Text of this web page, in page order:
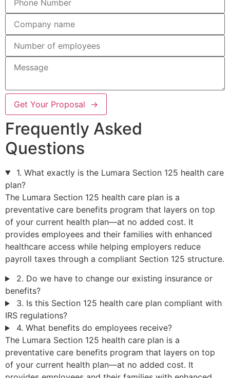
Get Your Proposal →
Frequently Asked
Questions
1. What exactly is the Lumara Section 125 health care
plan?
The Lumara Section 125 health care plan is a
preventative care benefits program that layers on top
of your current health plan—at no added cost. It
provides employees and their families with enhanced
healthcare access while helping employers reduce
payroll taxes through a compliant Section 125 structure.
2. Do we have to change our existing insurance or
benefits?
3. Is this Section 125 health care plan compliant with
IRS regulations?
4. What benefits do employees receive?
The Lumara Section 125 health care plan is a
preventative care benefits program that layers on top
of your current health plan—at no added cost. It